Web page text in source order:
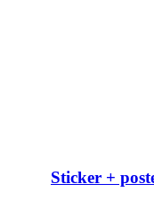
Sticker +